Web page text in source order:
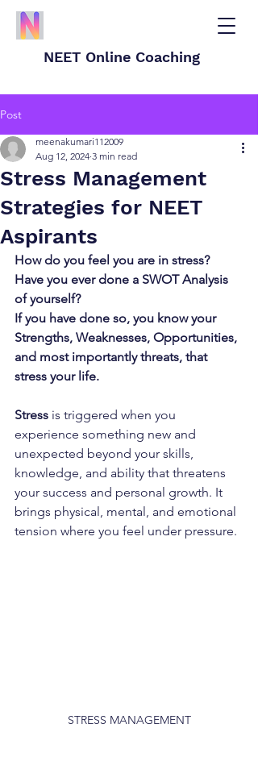
NEET Online Coaching
Post
Stress Management
Strategies for NEET
Aspirants
meenakumari112009
Aug 12, 2024 3 min read
How do you feel you are in stress?
Have you ever done a SWOT Analysis
of yourself?
If you have done so, you know your
Strengths, Weaknesses, Opportunities,
and most importantly threats, that
stress your life.
Stress is triggered when you
experience something new and
unexpected beyond your skills,
knowledge, and ability that threatens
your success and personal growth. It
brings physical, mental, and emotional
tension where you feel under pressure.
STRESS MANAGEMENT